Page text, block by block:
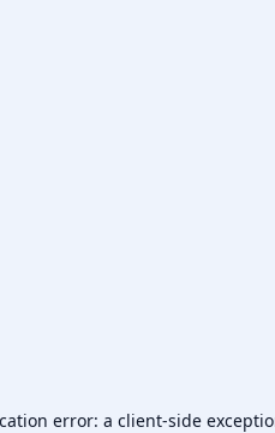
error: a client-side